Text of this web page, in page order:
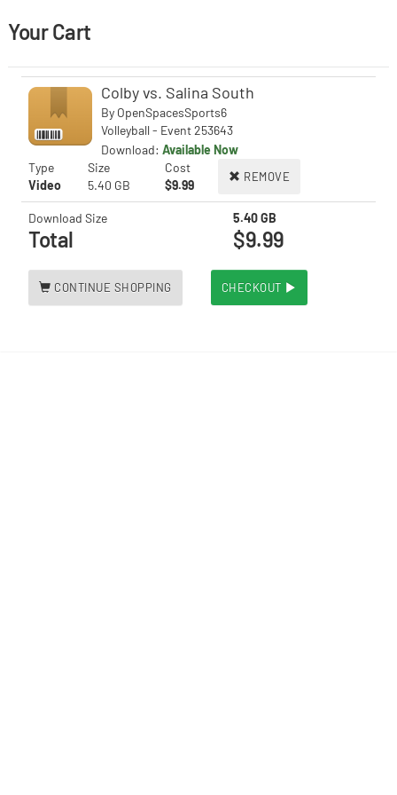
Your Cart
Colby vs. Salina South
By OpenSpacesSports6
Volleyball - Event 253643
Download: Available Now
Type
Size Cost
REMOVE
Video 5.40 GB $9.99
Download Size 5.40 GB
Total $9.99
CONTINUE SHOPPING CHECKOUT